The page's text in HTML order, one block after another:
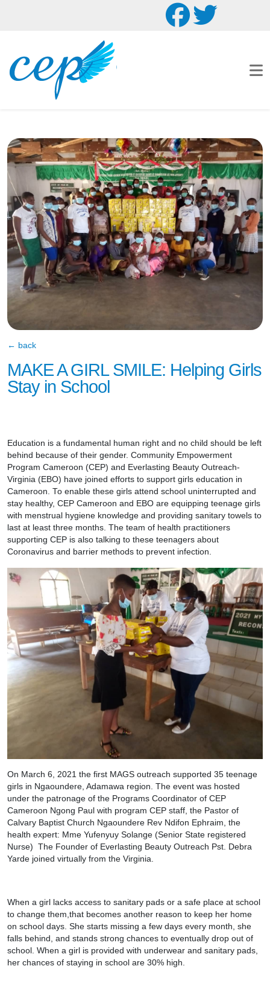
← back
MAKE A GIRL SMILE: Helping Girls
Stay in School
Education is a fundamental human right and no child should be left
behind because of their gender. Community Empowerment
Program Cameroon (CEP) and Everlasting Beauty Outreach-
Virginia (EBO) have joined efforts to support girls education in
Cameroon. To enable these girls attend school uninterrupted and
stay healthy, CEP Cameroon and EBO are equipping teenage girls
with menstrual hygiene knowledge and providing sanitary towels to
last at least three months. The team of health practitioners
supporting CEP is also talking to these teenagers about
Coronavirus and barrier methods to prevent infection.
On March 6, 2021 the first MAGS outreach supported 35 teenage
girls in Ngaoundere, Adamawa region. The event was hosted
under the patronage of the Programs Coordinator of CEP
Cameroon Ngong Paul with program CEP staff, the Pastor of
Calvary Baptist Church Ngaoundere Rev Ndifon Ephraim, the
health expert: Mme Yufenyuy Solange (Senior State registered
Nurse) The Founder of Everlasting Beauty Outreach Pst. Debra
Yarde joined virtually from the Virginia.
When a girl lacks access to sanitary pads or a safe place at school
to change them,that becomes another reason to keep her home
on school days. She starts missing a few days every month, she
falls behind, and stands strong chances to eventually drop out of
school. When a girl is provided with underwear and sanitary pads,
her chances of staying in school are 30% high.